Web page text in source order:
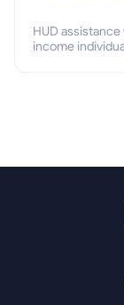
HUD
income